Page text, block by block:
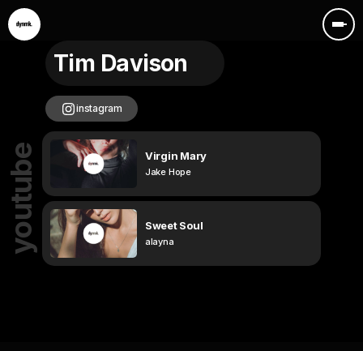
Tim Davison
instagram
youtube Virgin Mary
Jake Hope
Sweet Soul
alayna